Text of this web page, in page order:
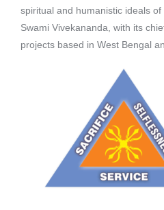
spiritual and humanistic ideals
Swami Vivekananda, with its
projects based in West Bengal